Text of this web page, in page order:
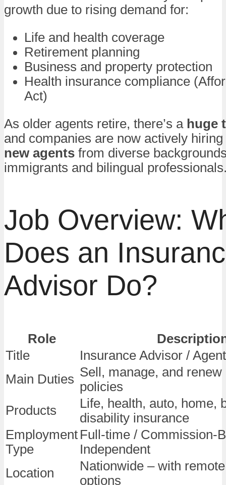
growth due to rising demand for:
Life and health coverage
Retirement planning
Business and property protection
Health insurance compliance
Act)
As older agents retire, there’s a huge
and companies are now actively
new agents from diverse
immigrants and bilingual
Job Overview:
Does an
Advisor Do?
Role
Title
Insurance Advisor / Agent
Main Duties Sell, manage, and
policies
Products
Life, health, auto, home,
disability insurance
Employment
Type
Full-time / Commission-
Independent
Location
Nationwide – with
options